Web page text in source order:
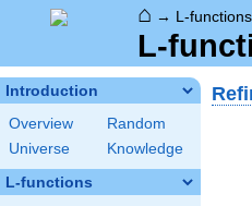
⌂ → L-functions
L-
Introduction
Overview
Random
Universe
Knowledge
L-functions